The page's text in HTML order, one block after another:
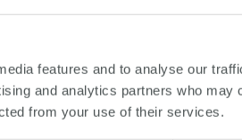
features and to analyse our
and analytics partners who may
from your use of their services.